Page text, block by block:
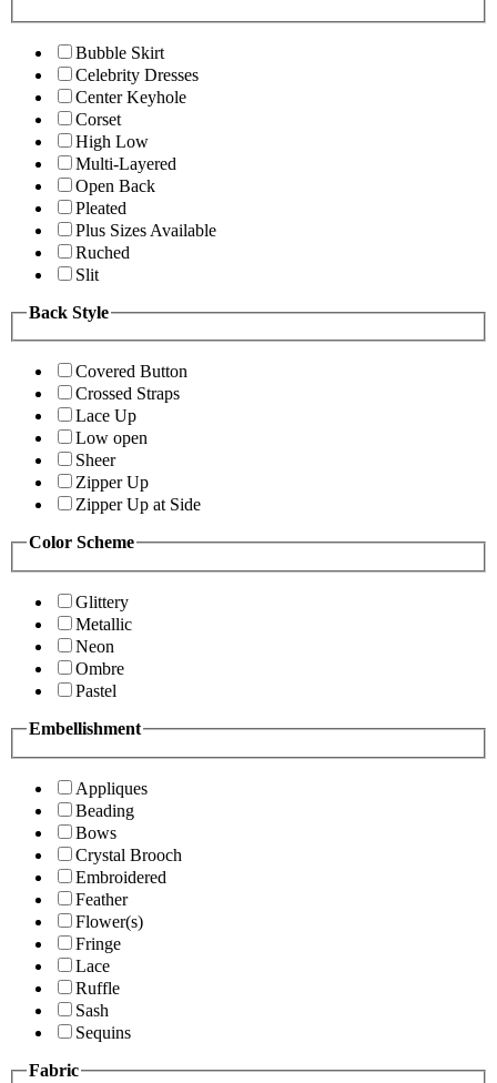
Bubble Skirt
Celebrity Dresses
Center Keyhole
Corset
High Low
Multi-Layered
Open Back
Pleated
Plus Sizes Available
Ruched
Slit
Back Style
Covered Button
Crossed Straps
Lace Up
Low open
Sheer
Zipper Up
Zipper Up at Side
Color Scheme
Glittery
Metallic
Neon
Ombre
Pastel
Embellishment
Appliques
Beading
Bows
Crystal Brooch
Embroidered
Feather
Flower(s)
Fringe
Lace
Ruffle
Sash
Sequins
Fabric